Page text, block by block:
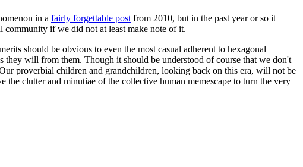
in a fairly forgettable post from 2010, but in the past year or so it
community if we did not at least make note of it.
should be obvious to even the most casual adherent to hexagonal
will from them. Though it should be understood of course that we don't
proverbial children and grandchildren, looking back on this era, will not be
clutter and minutiae of the collective human memescape to turn the very